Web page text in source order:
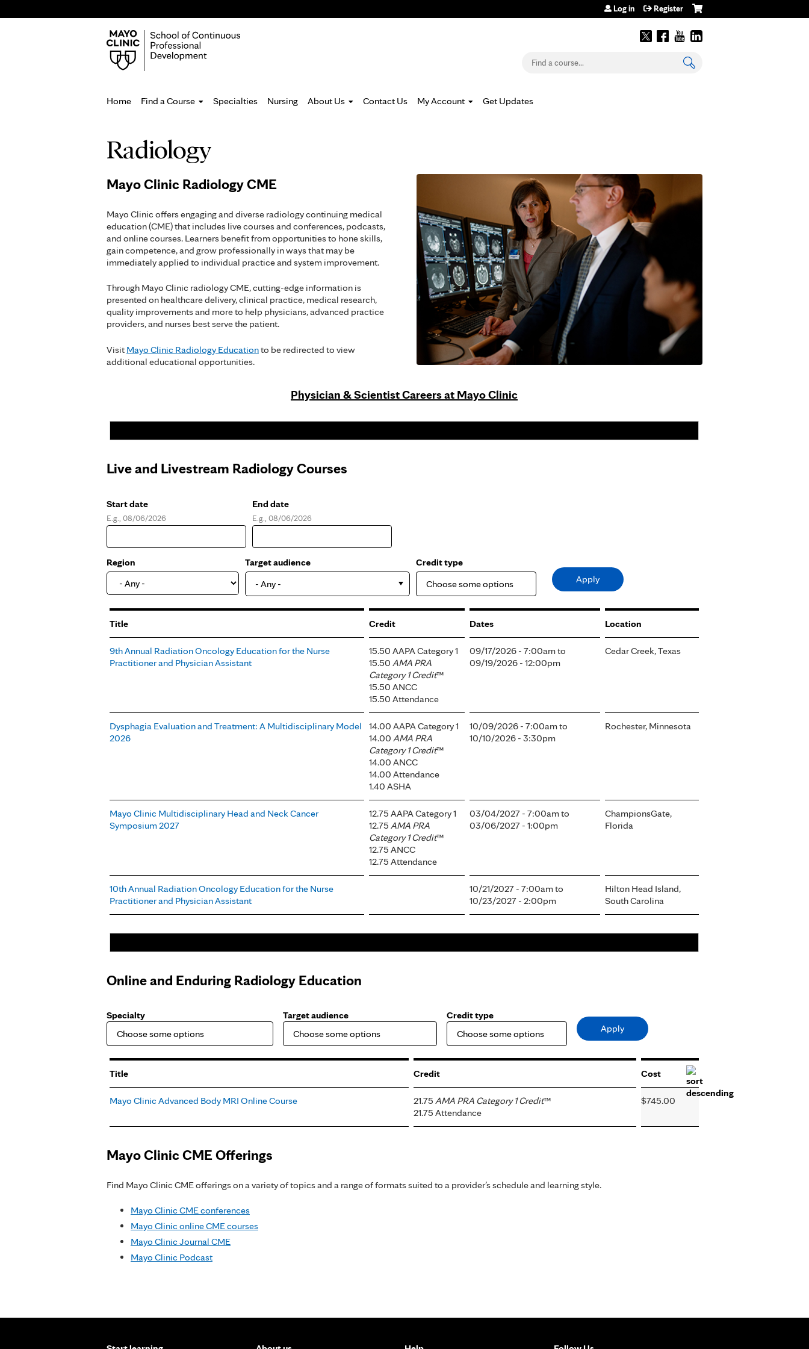
Log in Register
Search
Home Find a Course Specialties Nursing About Us Contact Us My Account Get Updates
are
here
Radiology
Mayo Clinic Radiology CME
Mayo Clinic offers engaging and diverse radiology continuing medical
education (CME) that includes live courses and conferences, podcasts,
and online courses. Learners benefit from opportunities to hone skills,
gain competence, and grow professionally in ways that may be
immediately applied to individual practice and system improvement.
Through Mayo Clinic radiology CME, cutting-edge information is
presented on healthcare delivery, clinical practice, medical research,
quality improvements and more to help physicians, advanced practice
providers, and nurses best serve the patient.
Visit Mayo Clinic Radiology Educationto be redirected to view
additional educational opportunities.
Physician & Scientist Careers at Mayo Clinic
Live and Livestream Radiology Courses
Start date
Date
E.g., 08/06/2026
End date
Date
E.g., 08/06/2026
Region
Target audience
- Any -
Credit type
Title Credit Dates Location
9th Annual Radiation Oncology Education for the Nurse
Practitioner and Physician Assistant
15.50 AAPA Category 1
15.50 AMA PRA
Category 1 Credit™
15.50 ANCC
15.50 Attendance
09/17/2026 - 7:00amto
09/19/2026 - 12:00pm
Cedar Creek, Texas
Dysphagia Evaluation and Treatment: A Multidisciplinary Model
2026
14.00 AAPA Category 1
14.00 AMA PRA
Category 1 Credit™
14.00 ANCC
14.00 Attendance
1.40 ASHA
10/09/2026 - 7:00amto
10/10/2026 - 3:30pm
Rochester, Minnesota
Mayo Clinic Multidisciplinary Head and Neck Cancer
Symposium 2027
12.75 AAPA Category 1
12.75 AMA PRA
Category 1 Credit™
12.75 ANCC
12.75 Attendance
03/04/2027 - 7:00amto
03/06/2027 - 1:00pm
ChampionsGate,
Florida
10th Annual Radiation Oncology Education for the Nurse
Practitioner and Physician Assistant
10/21/2027 - 7:00amto
10/23/2027 - 2:00pm
Hilton Head Island,
South Carolina
Online and Enduring Radiology Education
Specialty Target audience Credit type
Title Credit Cost
Mayo Clinic Advanced Body MRI Online Course 21.75 AMA PRA Category 1 Credit™
21.75 Attendance
$745.00
Mayo Clinic CME Offerings
Find Mayo Clinic CME offerings on a variety of topics and a range of formats suited to a provider’s schedule and learning style.
Mayo Clinic CME conferences
Mayo Clinic online CME courses
Mayo Clinic Journal CME
Mayo Clinic Podcast